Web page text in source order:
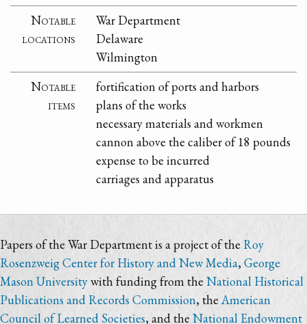
Notable
locations
War Department
Delaware
Wilmington
Notable
items
fortification of ports and harbors
plans of the works
necessary materials and workmen
cannon above the caliber of 18 pounds
expense to be incurred
carriages and apparatus
Papers of the War Department is a project of the Roy
Rosenzweig Center for History and New Media,George
Mason Universitywith funding from the National Historical
Publications and Records Commission, theAmerican
Council of Learned Societies, and the National Endowment